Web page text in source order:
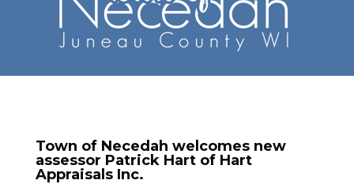
Town of Necedah welcomes new
assessor Patrick Hart of Hart
Appraisals Inc.